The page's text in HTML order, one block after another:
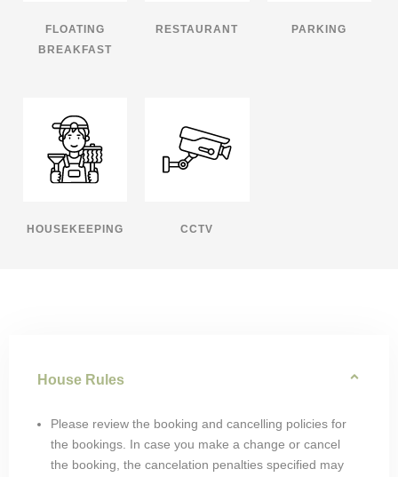
FLOATING
BREAKFAST
RESTAURANT PARKING
HOUSEKEEPING CCTV
House Rules
Please review the booking and cancelling policies for
the bookings. In case you make a change or cancel
the booking, the cancelation penalties specified may